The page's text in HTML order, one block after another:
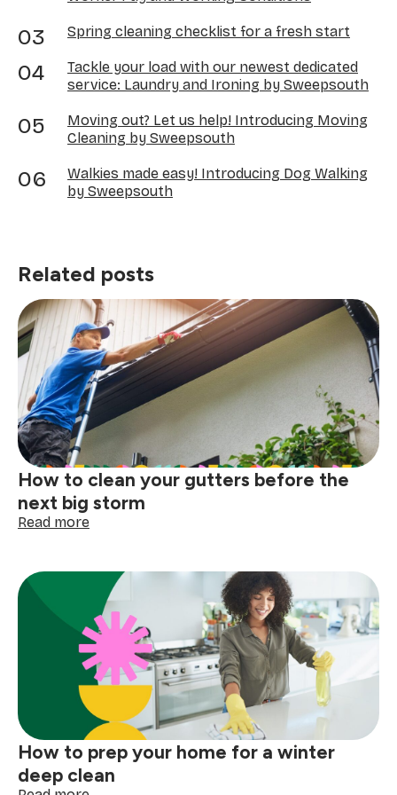
Spring cleaning checklist for a fresh start
Tackle your load with our newest dedicated
service: Laundry and Ironing by Sweepsouth
Moving out? Let us help! Introducing Moving
Cleaning by Sweepsouth
Walkies made easy! Introducing Dog Walking
by Sweepsouth
Related posts
How to clean your gutters before the
next big storm
Read more:
clean
your
gutters
before
the
next
big
How to prep your home for a winter
deep clean